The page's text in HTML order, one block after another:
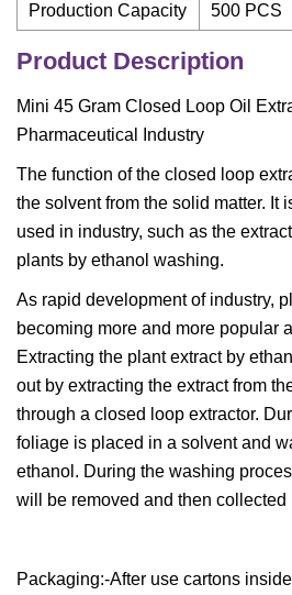
Production Capacity 500 PCS
Product Description
Mini 45 Gram Closed Loop Oil
Pharmaceutical Industry
The function of the closed loop
the solvent from the solid matter. It
used in industry, such as the
plants by ethanol washing.
As rapid development of industry,
becoming more and more popular
Extracting the plant extract by
out by extracting the extract from
through a closed loop extractor.
foliage is placed in a solvent and
ethanol. During the washing
will be removed and then collected
Packaging:-After use cartons